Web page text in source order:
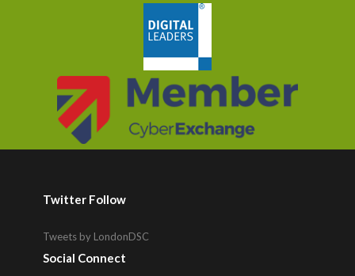
Twitter Follow
Tweets by LondonDSC
Social Connect